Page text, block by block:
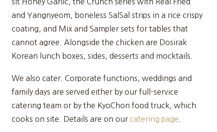
and Yangnyeom, boneless SalSal strips in a rice crispy
coating, and Mix and Sampler sets for tables that
cannot agree. Alongside the chicken are Dosirak
Korean lunch boxes, sides, desserts and mocktails.
We also cater. Corporate functions, weddings and
family days are served either by our full-service
catering team or by the KyoChon food truck, which
cooks on site. Details are on ourcatering page